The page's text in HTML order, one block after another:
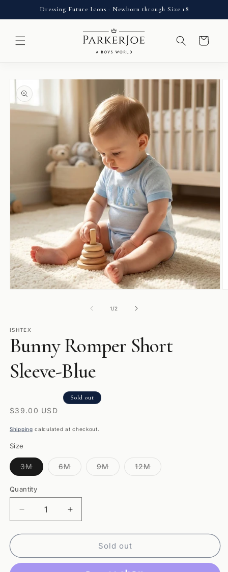
Skip toDressing Future Icons · Newborn through Size 18
Cart
Skip to
product
information
1/of
2
ISHTEX
Bunny Romper Short
Sleeve-Blue
Regular
price
$39.00 USD
Sold out
Shipping calculated at checkout.
Size
3MVariant
sold
or
unavailable
6MVariant9MVariant12MVariant
Quantity
Quantity
Decrease
quantity
for
Romper
Increase
quantity
for
Romper
Sold out